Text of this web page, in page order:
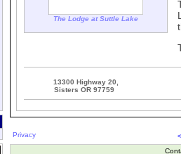
The Lodge at Suttle Lake
13300 Highway 20,
Sisters OR 97759
Privacy